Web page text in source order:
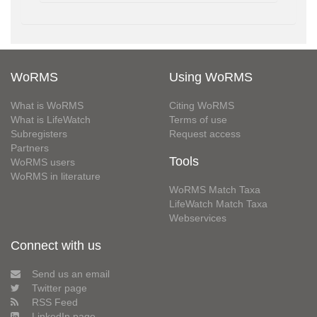
WoRMS
What is WoRMS
What is LifeWatch
Subregisters
Partners
WoRMS users
WoRMS in literature
Using WoRMS
Citing WoRMS
Terms of use
Request access
Tools
WoRMS Match Taxa
LifeWatch Match Taxa
Webservices
Connect with us
Send us an email
Twitter page
RSS Feed